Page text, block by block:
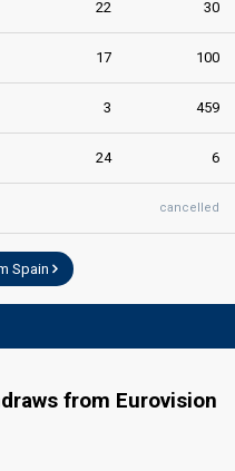
22 30
17 100
3 459
24 6
cancelled
Spain
from Eurovision